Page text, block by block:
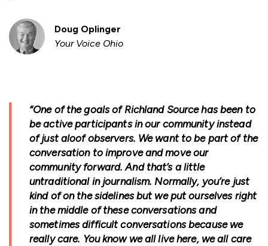
Doug Oplinger
Your Voice Ohio
“One of the goals of Richland Source has been to
be active participants in our community instead
of just aloof observers. We want to be part of the
conversation to improve and move our
community forward. And that’s a little
untraditional in journalism. Normally, you’re just
kind of on the sidelines but we put ourselves right
in the middle of these conversations and
sometimes difficult conversations because we
really care. You know we all live here, we all care